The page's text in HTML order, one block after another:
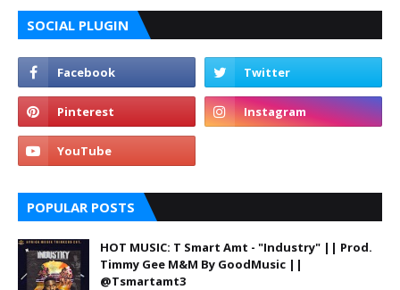
SOCIAL PLUGIN
POPULAR POSTS
HOT MUSIC: T Smart Amt - "Industry" || Prod.
Timmy Gee M&M By GoodMusic ||
@Tsmartamt3